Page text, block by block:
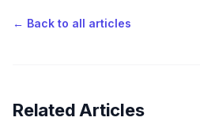
← Back to all articles
Related Articles